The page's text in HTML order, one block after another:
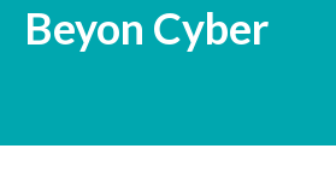
Beyon Cyber